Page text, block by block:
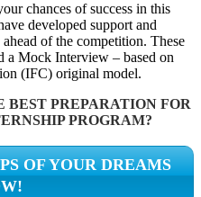
chances of success in this
developed support and
of the competition. These
a Mock Interview – based on
(IFC) original model.
BEST PREPARATION FOR
PROGRAM?
OF YOUR DREAMS